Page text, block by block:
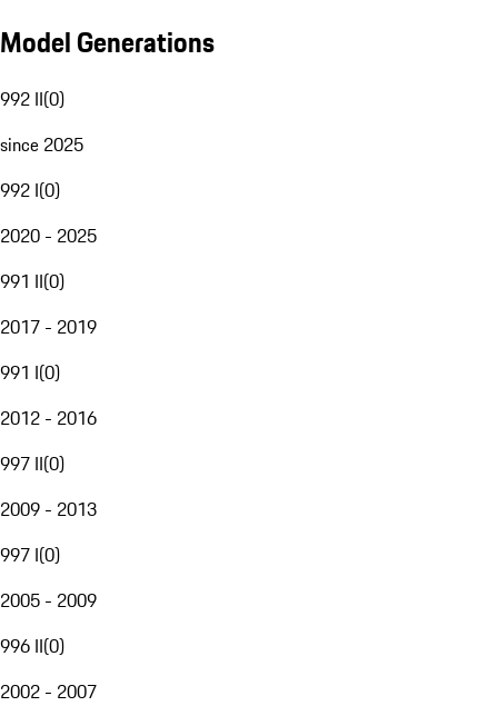
Model Generations
992 II(0)
since 2025
992 I(0)
2020 - 2025
991 II(0)
2017 - 2019
991 I(0)
2012 - 2016
997 II(0)
2009 - 2013
997 I(0)
2005 - 2009
996 II(0)
2002 - 2007